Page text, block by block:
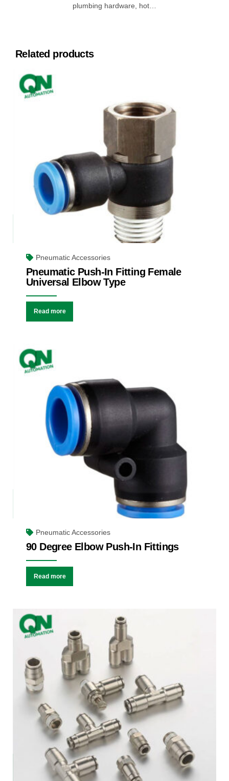
plumbing hardware, hot…
Related products
Pneumatic Accessories
Pneumatic Push-In Fitting Female
Universal Elbow Type
Read more
Pneumatic Accessories
90 Degree Elbow Push-In Fittings
Read more